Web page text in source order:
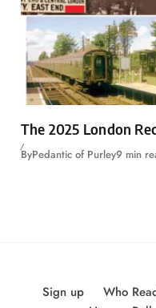
The 2025 London
ByPedantic of Purley9 min
Sign up
Who